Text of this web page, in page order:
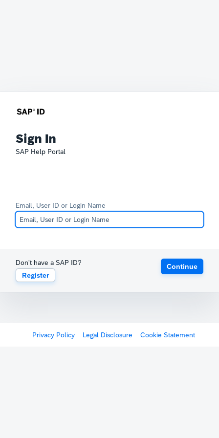
Sign In
SAP Help Portal
Email, User ID or Login Name
Don't have a SAP ID?
Register
Continue
Privacy Policy Legal Disclosure Cookie Statement